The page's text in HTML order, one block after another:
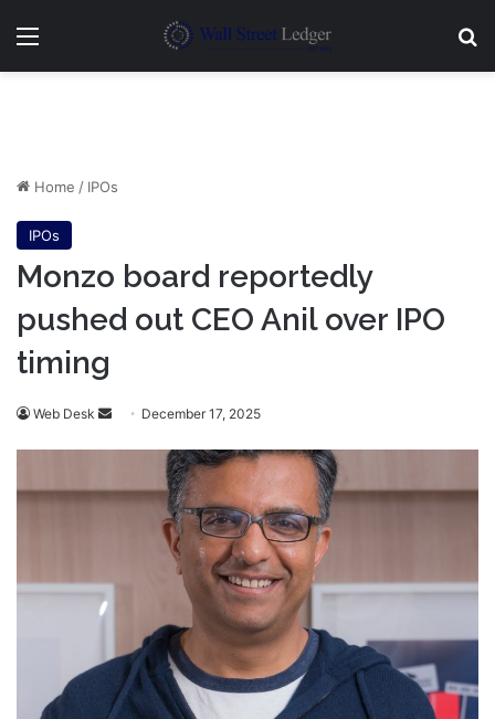
Menu
Home / IPOs
IPOs
Monzo board reportedly
pushed out CEO Anil over IPO
timing
Web Desk
Send December 17, 2025